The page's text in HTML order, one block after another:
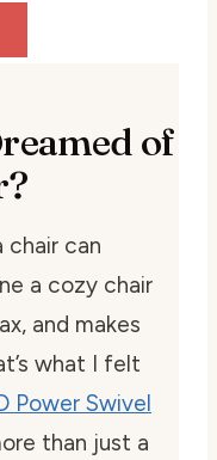
of
chair can
a cozy chair
and makes
what I felt
Power Swivel
than just a